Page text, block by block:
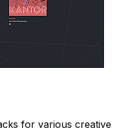
for various creative